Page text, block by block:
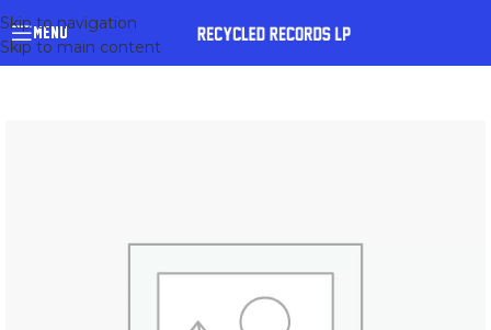
Skip to navigation
Skip to main content
MENU